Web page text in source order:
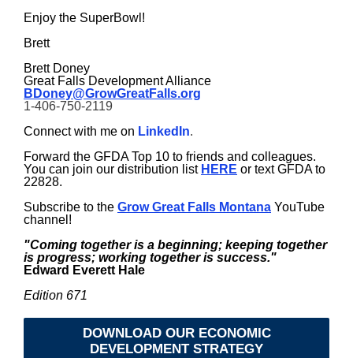
Enjoy the SuperBowl!
Brett
Brett Doney
Great Falls Development Alliance
BDoney@GrowGreatFalls.org
1-406-750-2119
Connect with me on LinkedIn.
Forward the GFDA Top 10 to friends and colleagues.
You can join our distribution list HERE or text GFDA to
22828.
Subscribe to the Grow Great Falls Montana YouTube
channel!
"Coming together is a beginning; keeping together
is progress; working together is success."
Edward Everett Hale
Edition 671
DOWNLOAD OUR ECONOMIC
DEVELOPMENT STRATEGY